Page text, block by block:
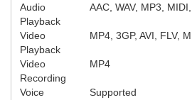
Audio
Playback
AAC, WAV, MP3,
Video
Playback
MP4, 3GP, AVI, FLV,
Video
Recording
MP4
Voice
Supported